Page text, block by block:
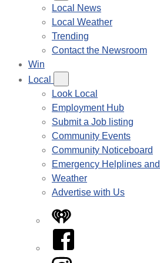
Local News
Local Weather
Trending
Contact the Newsroom
Win
Local
Look Local
Employment Hub
Submit a Job listing
Community Events
Community Noticeboard
Emergency Helplines
Weather
Advertise with Us
iHeart
Facebook